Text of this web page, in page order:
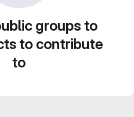
groups to
to contribute
to